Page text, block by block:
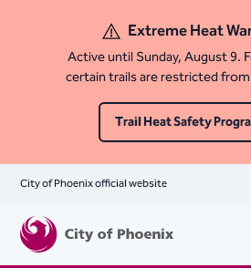
Extreme Heat
Active until Sunday, August 9.
certain trails are restricted
Trail Heat Safety
City of Phoenix official website